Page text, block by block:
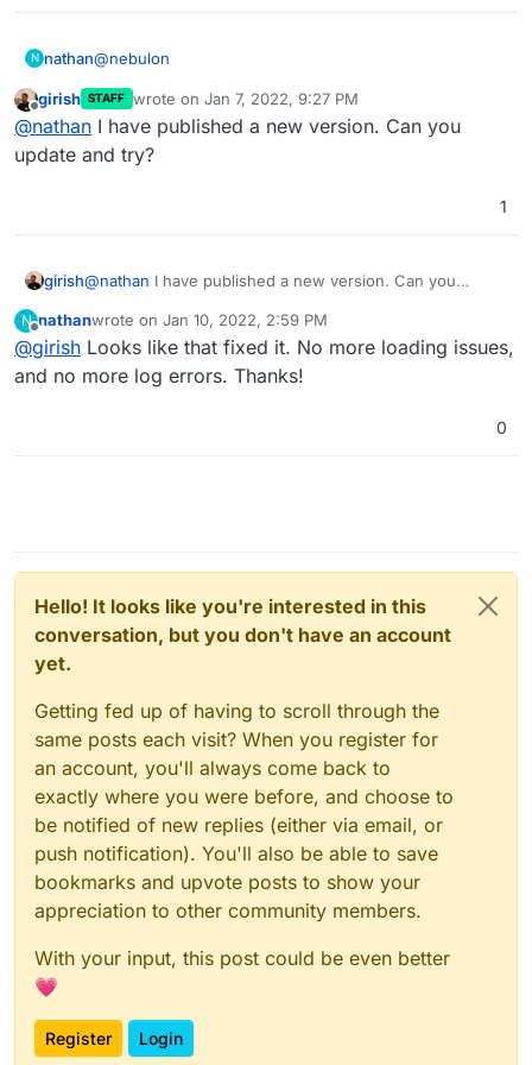
N nathan@nebulon
I'm assuming the php in Kimai is not reading or is
overriding the/app/data/php.inifile, from the reply
I got from the Kimai dev, and with further testing that
didn't change the value in the error messages.
Would you know where the php memory limit is being
set to
Offline
girish STAFF wrote on Jan 7, 2022, 9:27 PM
last edited by
@nathan I have published a new version. Can you
update and try?
1
girish@nathan I have published a new version. Can you
N
Offline
nathanwrote on Jan 10, 2022, 2:59 PM
last edited by
@girish Looks like that fixed it. No more loading issues,
and no more log errors. Thanks!
0
Hello! It looks like you're interested in this
conversation, but you don't have an account
yet.
Getting fed up of having to scroll through the
same posts each visit? When you register for
an account, you'll always come back to
exactly where you were before, and choose to
be notified of new replies (either via email, or
push notification). You'll also be able to save
bookmarks and upvote posts to show your
appreciation to other community members.
With your input, this post could be even better
💗
Register Login